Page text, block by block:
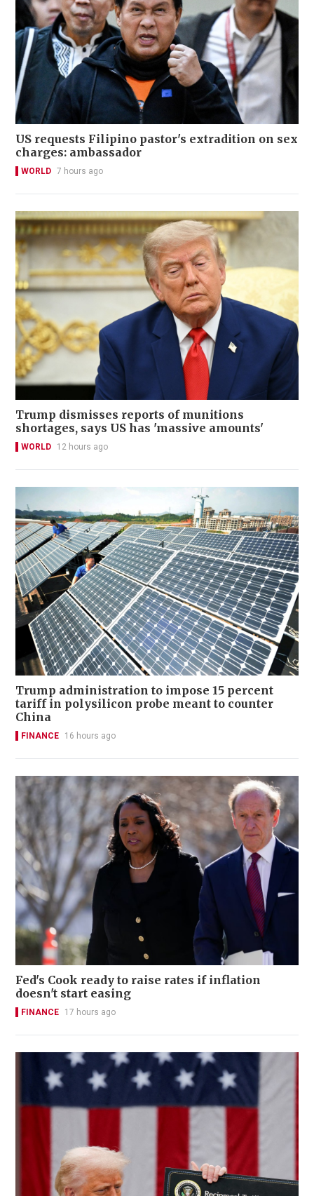
US requests Filipino pastor's extradition on sex
charges: ambassador
WORLD 7 hours ago
Trump dismisses reports of munitions
shortages, says US has 'massive amounts'
WORLD 12 hours ago
Trump administration to impose 15 percent
tariff in polysilicon probe meant to counter
China
FINANCE 16 hours ago
Fed's Cook ready to raise rates if inflation
doesn't start easing
FINANCE 17 hours ago